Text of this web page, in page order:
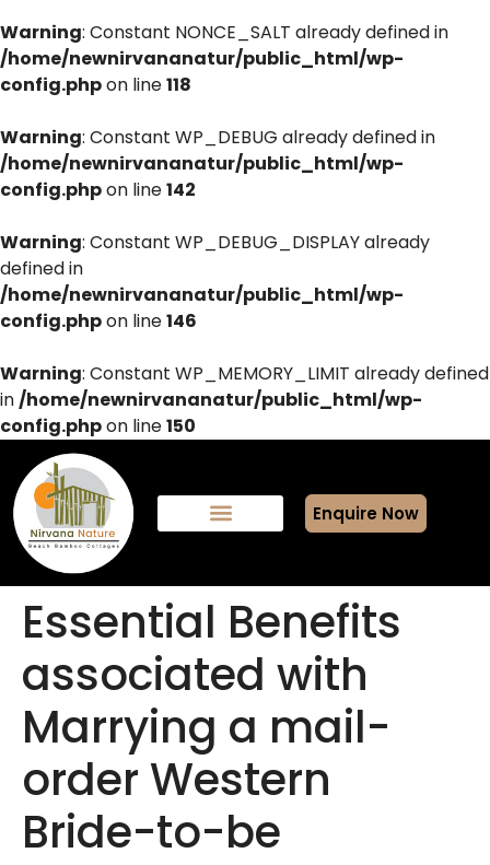
Warning: Constant NONCE_SALT already defined in
/home/newnirvananatur/public_html/wp-
config.phpon line118
Warning: Constant WP_DEBUG already defined in
/home/newnirvananatur/public_html/wp-
config.phpon line142
Warning: Constant WP_DEBUG_DISPLAY already
defined in
/home/newnirvananatur/public_html/wp-
config.phpon line146
Warning: Constant WP_MEMORY_LIMIT already defined
in/home/newnirvananatur/public_html/wp-
config.phpon line150
Enquire Now
Essential Benefits
associated with
Marrying a mail-
order Western
Bride-to-be